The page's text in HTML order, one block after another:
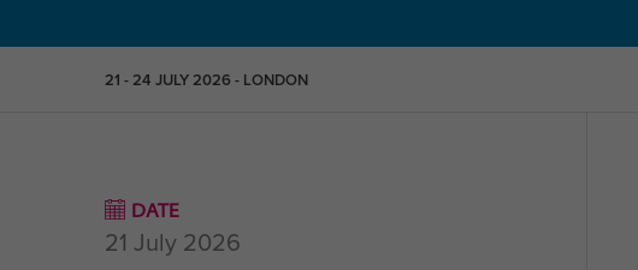
21 - 24 JULY 2026 - LONDON
DATE
21 July 2026